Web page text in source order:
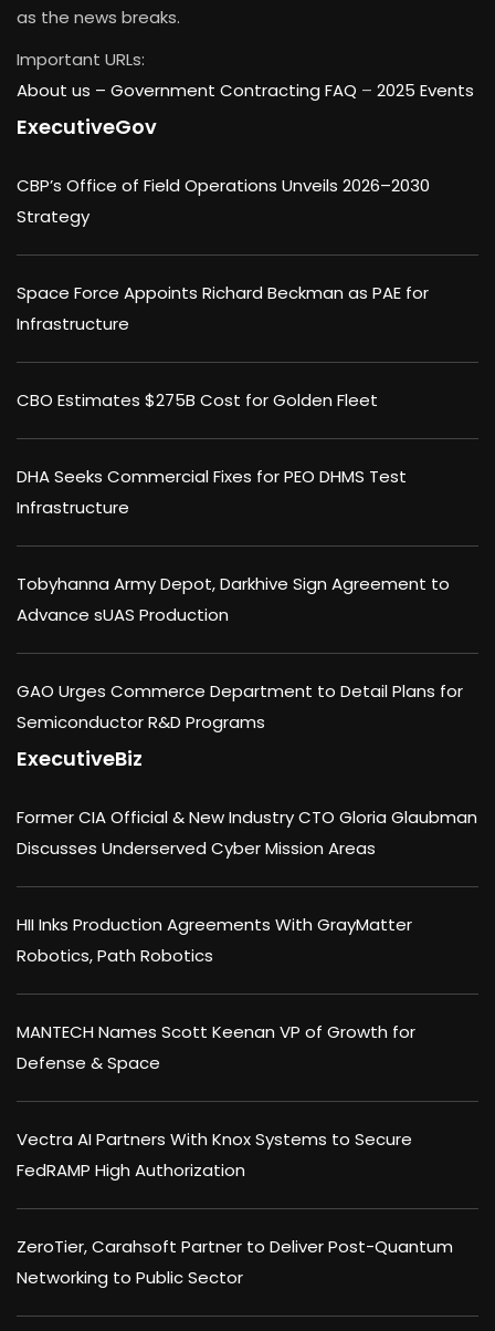
as the news breaks.
Important URLs:
About us – Government Contracting FAQ – 2025 Events
ExecutiveGov
CBP’s Office of Field Operations Unveils 2026–2030
Strategy
Space Force Appoints Richard Beckman as PAE for
Infrastructure
CBO Estimates $275B Cost for Golden Fleet
DHA Seeks Commercial Fixes for PEO DHMS Test
Infrastructure
Tobyhanna Army Depot, Darkhive Sign Agreement to
Advance sUAS Production
GAO Urges Commerce Department to Detail Plans for
Semiconductor R&D Programs
ExecutiveBiz
Former CIA Official & New Industry CTO Gloria Glaubman
Discusses Underserved Cyber Mission Areas
HII Inks Production Agreements With GrayMatter
Robotics, Path Robotics
MANTECH Names Scott Keenan VP of Growth for
Defense & Space
Vectra AI Partners With Knox Systems to Secure
FedRAMP High Authorization
ZeroTier, Carahsoft Partner to Deliver Post-Quantum
Networking to Public Sector